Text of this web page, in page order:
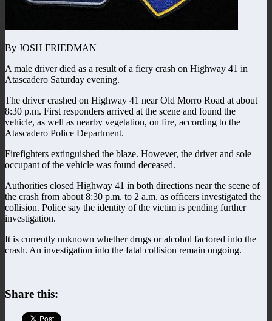
By JOSH FRIEDMAN
A male driver died as a result of a fiery crash on Highway 41 in
Atascadero Saturday evening.
The driver crashed on Highway 41 near Old Morro Road at about
8:30 p.m. First responders arrived at the scene and found the
vehicle, as well as nearby vegetation, on fire, according to the
Atascadero Police Department.
Firefighters extinguished the blaze. However, the driver and sole
occupant of the vehicle was found deceased.
Authorities closed Highway 41 in both directions near the scene of
the crash from about 8:30 p.m. to 2 a.m. as officers investigated the
collision. Police say the identity of the victim is pending further
investigation.
It is currently unknown whether drugs or alcohol factored into the
crash. An investigation into the fatal collision remain ongoing.
Share this: